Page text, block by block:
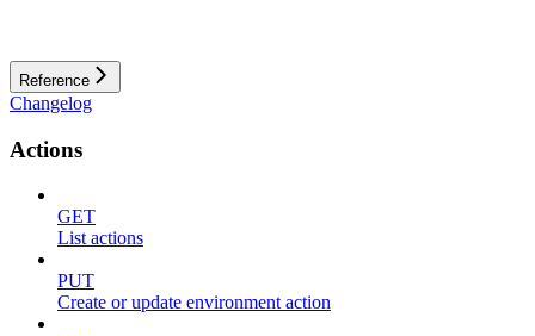
Reference
Changelog
Actions
GET
List actions
PUT
Create or update environment action